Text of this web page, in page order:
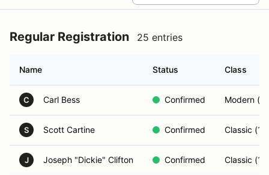
Regular Registration 25 entries
Name Status Class
C Carl Bess Confirmed Modern
S Scott Cartine Confirmed Classic
J Joseph "Dickie" Clifton Confirmed Classic